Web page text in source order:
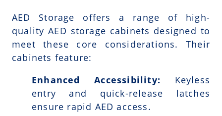
AED Storage offers a range of high-
quality AED storage cabinets designed to
meet these core considerations. Their
cabinets feature:
Enhanced Accessibility: Keyless
entry and quick-release latches
ensure rapid AED access.